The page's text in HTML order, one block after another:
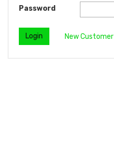
Password
New Customer